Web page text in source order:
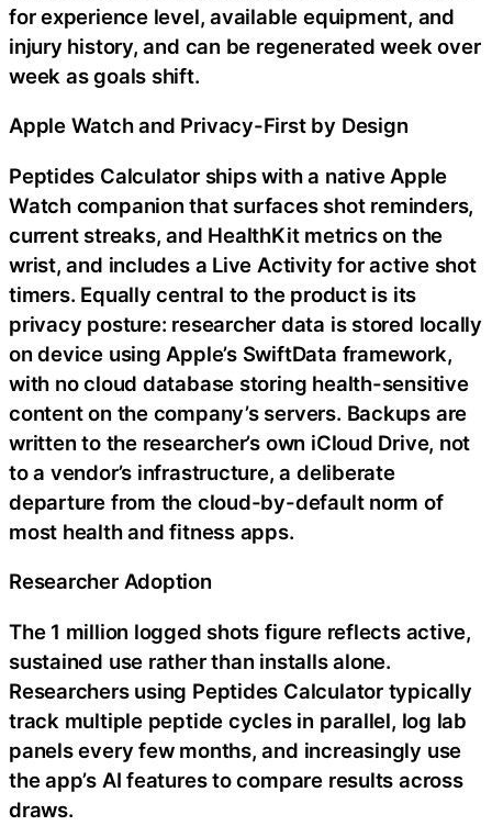
for experience level, available equipment, and
injury history, and can be regenerated week over
week as goals shift.
Apple Watch and Privacy-First by Design
Peptides Calculator ships with a native Apple
Watch companion that surfaces shot reminders,
current streaks, and HealthKit metrics on the
wrist, and includes a Live Activity for active shot
timers. Equally central to the product is its
privacy posture: researcher data is stored locally
on device using Apple’s SwiftData framework,
with no cloud database storing health-sensitive
content on the company’s servers. Backups are
written to the researcher’s own iCloud Drive, not
to a vendor’s infrastructure, a deliberate
departure from the cloud-by-default norm of
most health and fitness apps.
Researcher Adoption
The 1 million logged shots figure reflects active,
sustained use rather than installs alone.
Researchers using Peptides Calculator typically
track multiple peptide cycles in parallel, log lab
panels every few months, and increasingly use
the app’s AI features to compare results across
draws.